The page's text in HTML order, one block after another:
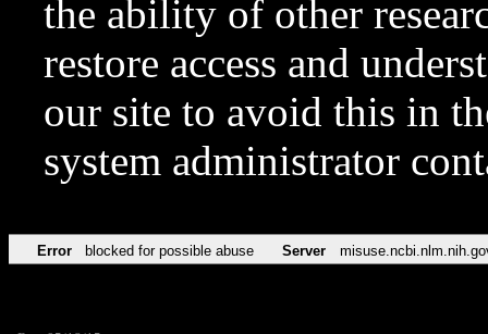
the ability of other
restore access and
our site to avoid this in
system administrator
Error blocked for possible abuse Server